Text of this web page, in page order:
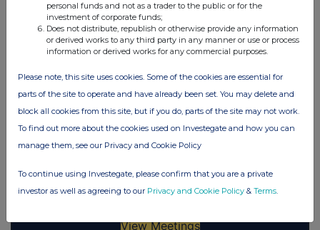
personal funds and not as a trader to the public or for the
investment of corporate funds;
Does not distribute, republish or otherwise provide any information
or derived works to any third party in any manner or use or process
information or derived works for any commercial purposes.
Please note, this site uses cookies. Some of the cookies are essential for
parts of the site to operate and have already been set. You may delete and
block all cookies from this site, but if you do, parts of the site may not work.
To find out more about the cookies used on Investegate and how you can
manage them, see our Privacy and Cookie Policy
To continue using Investegate, please confirm that you are a private
investor as well as agreeing to our Privacy and Cookie Policy & Terms.